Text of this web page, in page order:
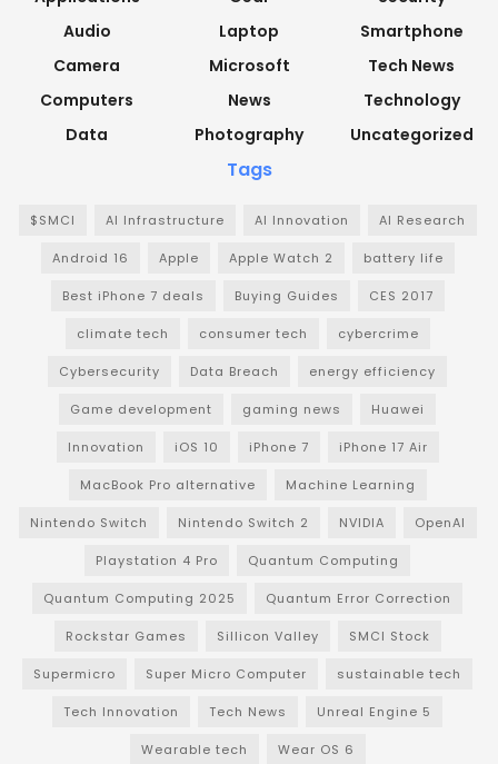
Audio
Camera
Computers
Data
Laptop
Microsoft
News
Photography
Smartphone
Tech News
Technology
Uncategorized
Tags
$SMCI AI Infrastructure AI Innovation AI Research
Android 16 Apple Apple Watch 2 battery life
Best iPhone 7 deals Buying Guides CES 2017
climate tech consumer tech cybercrime
Cybersecurity Data Breach energy efficiency
Game development gaming news Huawei
Innovation iOS 10 iPhone 7 iPhone 17 Air
MacBook Pro alternative Machine Learning
Nintendo Switch Nintendo Switch 2 NVIDIA OpenAI
Playstation 4 Pro Quantum Computing
Quantum Computing 2025 Quantum Error Correction
Rockstar Games Sillicon Valley SMCI Stock
Supermicro Super Micro Computer sustainable tech
Tech Innovation Tech News Unreal Engine 5
Wearable tech Wear OS 6